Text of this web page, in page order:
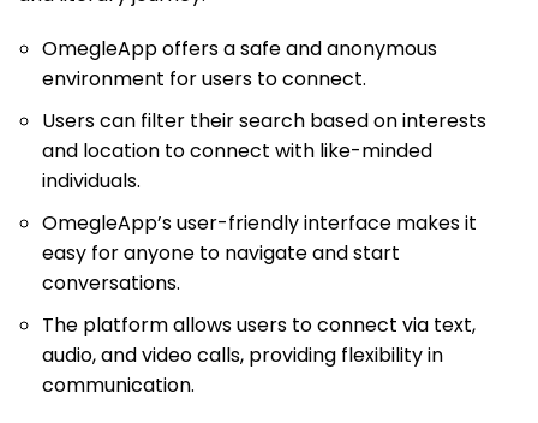
OmegleApp offers a safe and anonymous
environment for users to connect.
Users can filter their search based on interests
and location to connect with like-minded
individuals.
OmegleApp’s user-friendly interface makes it
easy for anyone to navigate and start
conversations.
The platform allows users to connect via text,
audio, and video calls, providing flexibility in
communication.